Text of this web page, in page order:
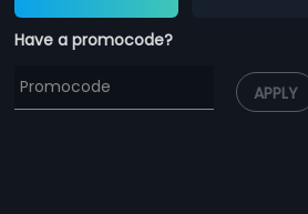
Have a promocode?
APPLY